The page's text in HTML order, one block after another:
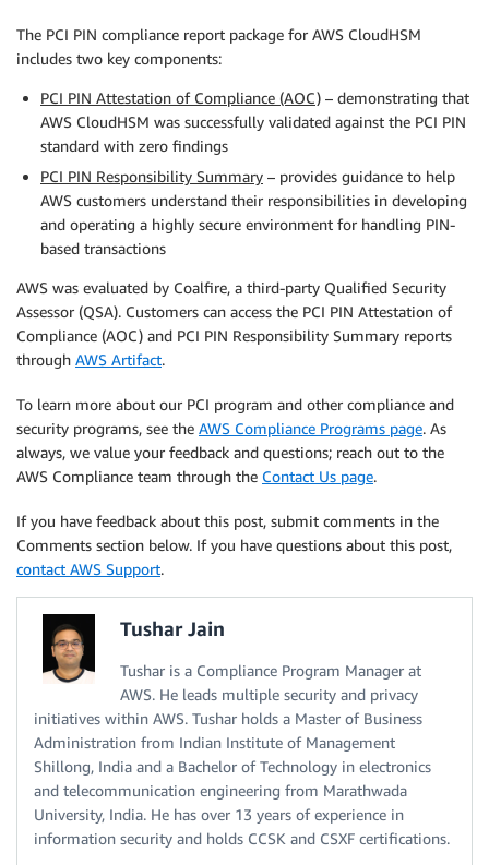
The PCI PIN compliance report package for AWS CloudHSM
includes two key components:
PCI PIN Attestation of Compliance (AOC) – demonstrating that
AWS CloudHSM was successfully validated against the PCI PIN
standard with zero findings
PCI PIN Responsibility Summary – provides guidance to help
AWS customers understand their responsibilities in developing
and operating a highly secure environment for handling PIN-
based transactions
AWS was evaluated by Coalfire, a third-party Qualified Security
Assessor (QSA). Customers can access the PCI PIN Attestation of
Compliance (AOC) and PCI PIN Responsibility Summary reports
through AWS Artifact.
To learn more about our PCI program and other compliance and
security programs, see the AWS Compliance Programs page. As
always, we value your feedback and questions; reach out to the
AWS Compliance team through the Contact Us page.
If you have feedback about this post, submit comments in the
Comments section below. If you have questions about this post,
contact AWS Support.
Tushar Jain
Tushar is a Compliance Program Manager at
AWS. He leads multiple security and privacy
initiatives within AWS. Tushar holds a Master of Business
Administration from Indian Institute of Management
Shillong, India and a Bachelor of Technology in electronics
and telecommunication engineering from Marathwada
University, India. He has over 13 years of experience in
information security and holds CCSK and CSXF certifications.